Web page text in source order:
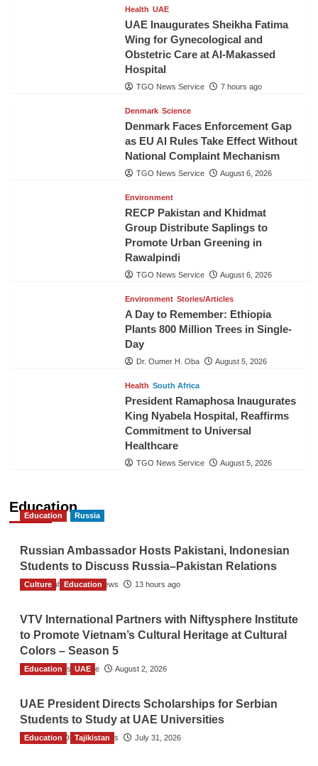
Health UAE
UAE Inaugurates Sheikha Fatima
Wing for Gynecological and
Obstetric Care at Al-Makassed
Hospital
TGO News Service 7 hours ago
Denmark Science
Denmark Faces Enforcement Gap
as EU AI Rules Take Effect Without
National Complaint Mechanism
TGO News Service August 6, 2026
Environment
RECP Pakistan and Khidmat
Group Distribute Saplings to
Promote Urban Greening in
Rawalpindi
TGO News Service August 6, 2026
Environment Stories/Articles
A Day to Remember: Ethiopia
Plants 800 Million Trees in Single-
Day
Dr. Oumer H. Oba August 5, 2026
Health South Africa
President Ramaphosa Inaugurates
King Nyabela Hospital, Reaffirms
Commitment to Universal
Healthcare
TGO News Service August 5, 2026
Education
Education Russia
Russian Ambassador Hosts Pakistani, Indonesian
Students to Discuss Russia–Pakistan Relations
The Gulf Observer News 13 hours ago
Culture Education
VTV International Partners with Niftysphere Institute
to Promote Vietnam’s Cultural Heritage at Cultural
Colors – Season 5
TGO News Service August 2, 2026
Education UAE
UAE President Directs Scholarships for Serbian
Students to Study at UAE Universities
The Gulf Observer News July 31, 2026
Education Tajikistan